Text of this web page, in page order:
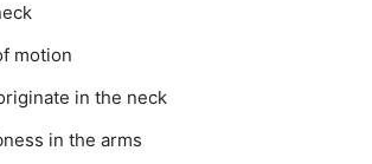
motion
in the neck
in the arms